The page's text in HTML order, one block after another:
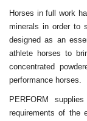
Horses in full work
minerals in order to
designed as an
athlete horses to
concentrated
performance horses.
PERFORM
requirements of the